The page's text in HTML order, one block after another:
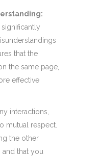
that the
the same page,
effective
interactions,
mutual respect.
the other
that you